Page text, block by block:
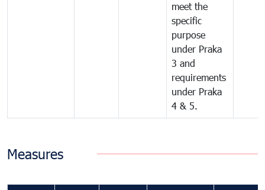
meet the
specific
purpose
under Praka
3 and
requirements
under Praka
4 & 5.
Measures